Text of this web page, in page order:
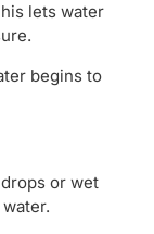
lets water
begins to
or wet